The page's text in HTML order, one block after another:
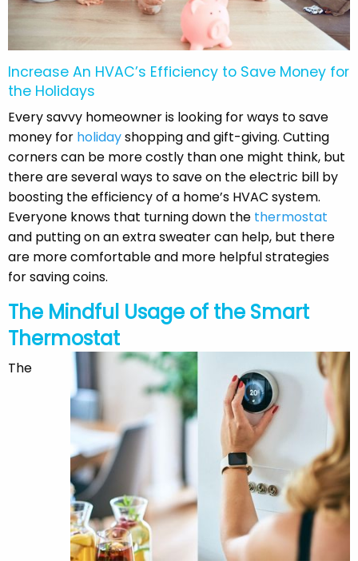
Increase An HVAC’s Efficiency to Save Money for
the Holidays
Every savvy homeowner is looking for ways to save
money for holidayshopping and gift-giving. Cutting
corners can be more costly than one might think, but
there are several ways to save on the electric bill by
boosting the efficiency of a home’s HVAC system.
Everyone knows that turning down the thermostat
and putting on an extra sweater can help, but there
are more comfortable and more helpful strategies
for saving coins.
The Mindful Usage of the Smart
Thermostat
The